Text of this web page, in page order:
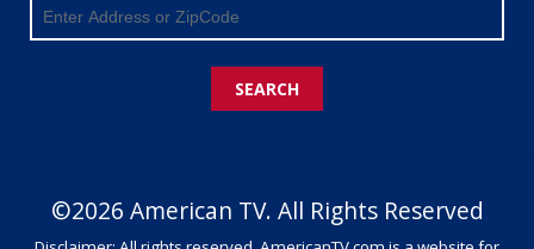
SEARCH
©2026 American TV. All Rights Reserved